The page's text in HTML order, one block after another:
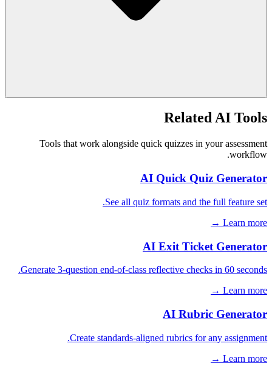
Related AI Tools
Tools that work alongside quick quizzes in your assessment
workflow.
AI Quick Quiz Generator
See all quiz formats and the full feature set.
Learn more →
AI Exit Ticket Generator
Generate 3-question end-of-class reflective checks in 60 seconds.
Learn more →
AI Rubric Generator
Create standards-aligned rubrics for any assignment.
Learn more →